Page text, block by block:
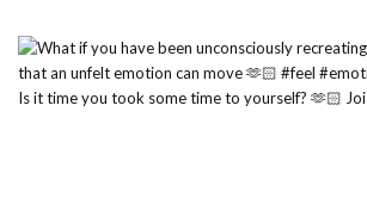
Is it time you took some time to yourself? 🫶🏻 Joi